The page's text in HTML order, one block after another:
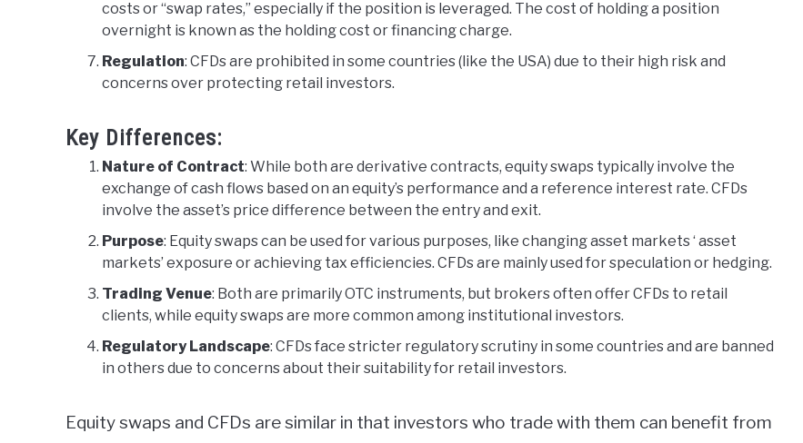
costs or “swap rates,” especially if the position is leveraged. The cost of holding a position
overnight is known as the holding cost or financing charge.
Regulation: CFDs are prohibited in some countries (like the USA) due to their high risk and
concerns over protecting retail investors.
Key Differences:
Nature of Contract: While both are derivative contracts, equity swaps typically involve the
exchange of cash flows based on an equity’s performance and a reference interest rate. CFDs
involve the asset’s price difference between the entry and exit.
Purpose: Equity swaps can be used for various purposes, like changing asset markets ‘ asset
markets’ exposure or achieving tax efficiencies. CFDs are mainly used for speculation or hedging.
Trading Venue: Both are primarily OTC instruments, but brokers often offer CFDs to retail
clients, while equity swaps are more common among institutional investors.
Regulatory Landscape: CFDs face stricter regulatory scrutiny in some countries and are banned
in others due to concerns about their suitability for retail investors.
Equity swaps and CFDs are similar in that investors who trade with them can benefit from